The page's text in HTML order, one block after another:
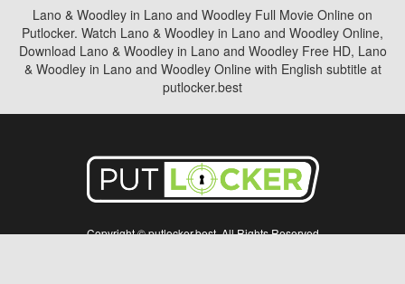
Lano & Woodley in Lano and Woodley Full Movie Online on
Putlocker. Watch Lano & Woodley in Lano and Woodley Online,
Download Lano & Woodley in Lano and Woodley Free HD, Lano
& Woodley in Lano and Woodley Online with English subtitle at
putlocker.best
Copyright © putlocker.best. All Rights Reserved